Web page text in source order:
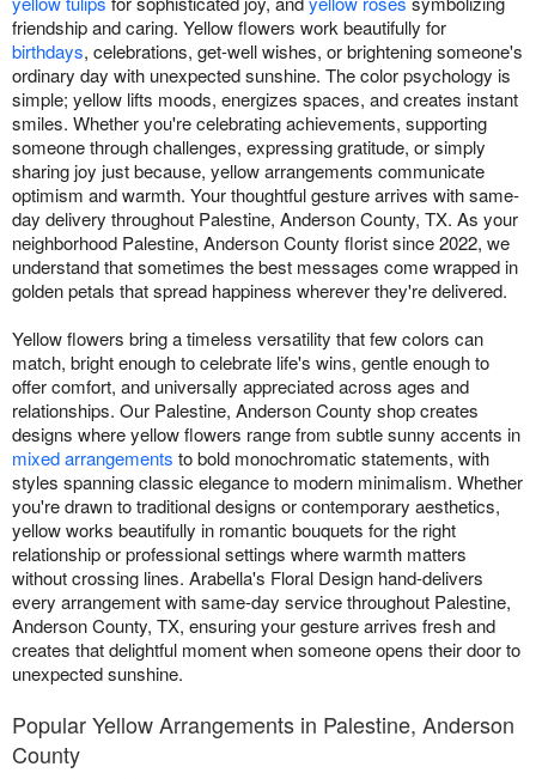
friendship and caring. Yellow flowers work beautifully for
birthdays, celebrations, get-well wishes, or brightening someone's
ordinary day with unexpected sunshine. The color psychology is
simple; yellow lifts moods, energizes spaces, and creates instant
smiles. Whether you're celebrating achievements, supporting
someone through challenges, expressing gratitude, or simply
sharing joy just because, yellow arrangements communicate
optimism and warmth. Your thoughtful gesture arrives with same-
day delivery throughout Palestine, Anderson County, TX. As your
neighborhood Palestine, Anderson County florist since 2022, we
understand that sometimes the best messages come wrapped in
golden petals that spread happiness wherever they're delivered.
Yellow flowers bring a timeless versatility that few colors can
match, bright enough to celebrate life's wins, gentle enough to
offer comfort, and universally appreciated across ages and
relationships. Our Palestine, Anderson County shop creates
designs where yellow flowers range from subtle sunny accents in
mixed arrangements to bold monochromatic statements, with
styles spanning classic elegance to modern minimalism. Whether
you're drawn to traditional designs or contemporary aesthetics,
yellow works beautifully in romantic bouquets for the right
relationship or professional settings where warmth matters
without crossing lines. Arabella's Floral Design hand-delivers
every arrangement with same-day service throughout Palestine,
Anderson County, TX, ensuring your gesture arrives fresh and
creates that delightful moment when someone opens their door to
unexpected sunshine.
Popular Yellow Arrangements in Palestine, Anderson
County